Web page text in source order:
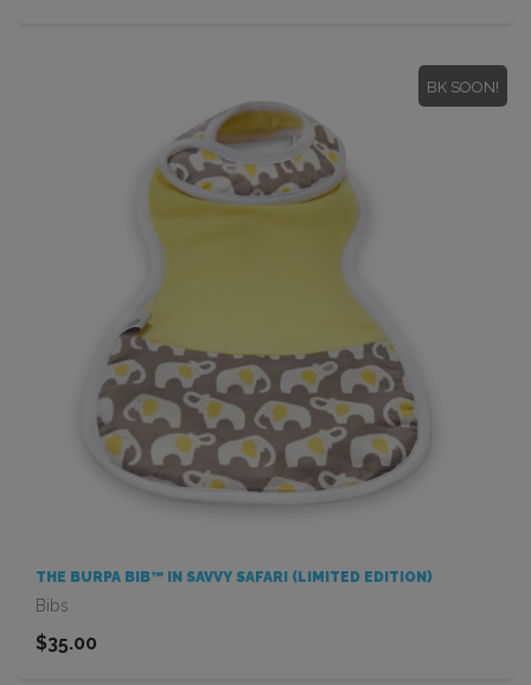
BK SOON!
THE BURPA BIB™ IN SAVVY SAFARI (LIMITED EDITION)
Bibs
$35.00